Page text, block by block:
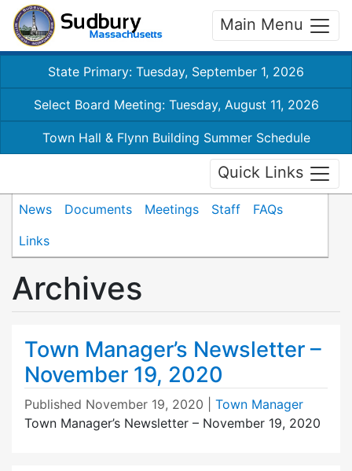
Main Menu
State Primary: Tuesday, September 1, 2026
Select Board Meeting: Tuesday, August 11, 2026
Town Hall & Flynn Building Summer Schedule
Quick Links
News Documents Meetings Staff
FAQs
Links
Archives
Town Manager’s Newsletter –
November 19, 2020
Published November 19, 2020
Town Manager
Town Manager’s Newsletter – November 19, 2020